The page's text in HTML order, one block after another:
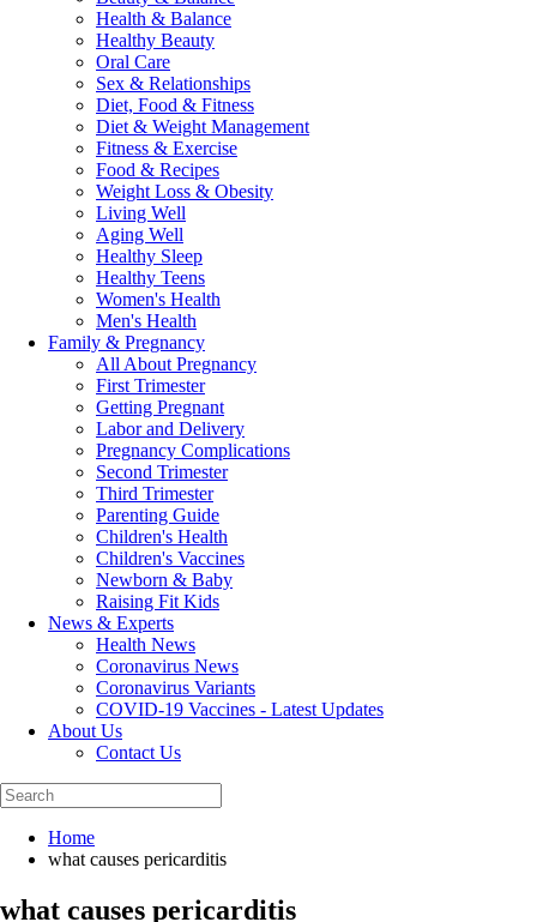
Health & Balance
Healthy Beauty
Oral Care
Sex & Relationships
Diet, Food & Fitness
Diet & Weight Management
Fitness & Exercise
Food & Recipes
Weight Loss & Obesity
Living Well
Aging Well
Healthy Sleep
Healthy Teens
Women's Health
Men's Health
Family & Pregnancy
All About Pregnancy
First Trimester
Getting Pregnant
Labor and Delivery
Pregnancy Complications
Second Trimester
Third Trimester
Parenting Guide
Children's Health
Children's Vaccines
Newborn & Baby
Raising Fit Kids
News & Experts
Health News
Coronavirus News
Coronavirus Variants
COVID-19 Vaccines - Latest Updates
About Us
Contact Us
Home
what causes pericarditis
what causes pericarditis